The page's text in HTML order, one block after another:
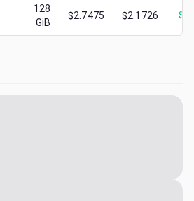
128
GiB
$2.7475 $2.1726 $